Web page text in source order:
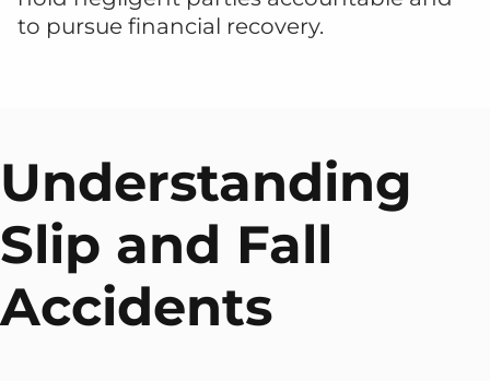
to pursue financial recovery.
Understanding
Slip and Fall
Accidents